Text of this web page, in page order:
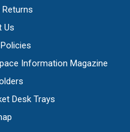
Returns
Us
Information Magazine
Desk Trays